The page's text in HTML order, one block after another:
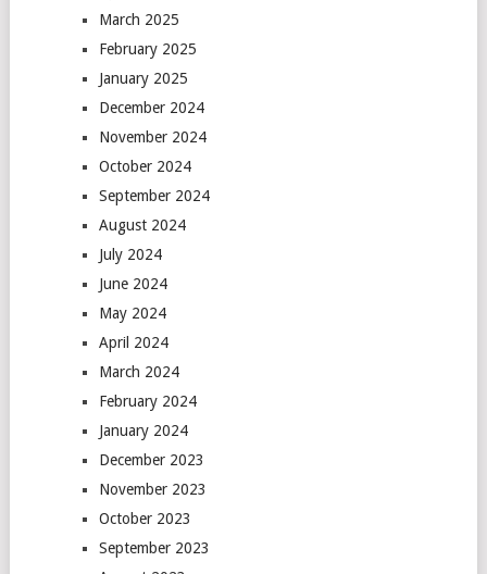
March 2025
February 2025
January 2025
December 2024
November 2024
October 2024
September 2024
August 2024
July 2024
June 2024
May 2024
April 2024
March 2024
February 2024
January 2024
December 2023
November 2023
October 2023
September 2023